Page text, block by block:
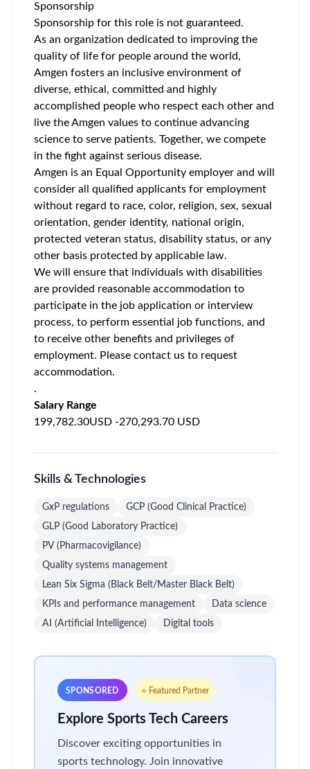
Sponsorship
Sponsorship for this role is not guaranteed.
As an organization dedicated to improving the
quality of life for people around the world,
Amgen fosters an inclusive environment of
diverse, ethical, committed and highly
accomplished people who respect each other and
live the Amgen values to continue advancing
science to serve patients. Together, we compete
in the fight against serious disease.
Amgen is an Equal Opportunity employer and will
consider all qualified applicants for employment
without regard to race, color, religion, sex, sexual
orientation, gender identity, national origin,
protected veteran status, disability status, or any
other basis protected by applicable law.
We will ensure that individuals with disabilities
are provided reasonable accommodation to
participate in the job application or interview
process, to perform essential job functions, and
to receive other benefits and privileges of
employment. Please contact us to request
accommodation.
.
Salary Range
199,782.30USD -270,293.70 USD
Skills & Technologies
GxP regulations
GCP (Good Clinical Practice)
GLP (Good Laboratory Practice)
PV (Pharmacovigilance)
Quality systems management
Lean Six Sigma (Black Belt/Master Black Belt)
KPIs and performance management
Data science
AI (Artificial Intelligence)
Digital tools
SPONSORED ⭐ Featured Partner
Explore Sports Tech Careers
Discover exciting opportunities in
sports technology. Join innovative